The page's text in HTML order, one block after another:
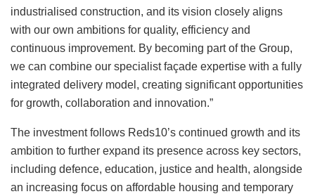
industrialised construction, and its vision closely aligns
with our own ambitions for quality, efficiency and
continuous improvement. By becoming part of the Group,
we can combine our specialist façade expertise with a fully
integrated delivery model, creating significant opportunities
for growth, collaboration and innovation.”
The investment follows Reds10’s continued growth and its
ambition to further expand its presence across key sectors,
including defence, education, justice and health, alongside
an increasing focus on affordable housing and temporary